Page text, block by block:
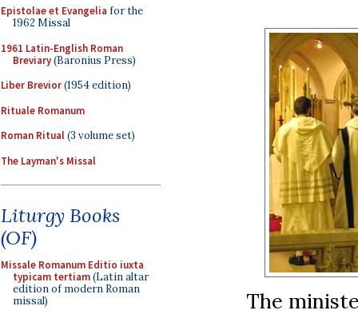
Epistolae et Evangelia for the
1962 Missal
1961 Latin-English Roman
Breviary(Baronius Press)
Liber Brevior(1954 edition)
Rituale Romanum
Roman Ritual(3 volume set)
The Layman's Missal
Liturgy Books
(OF)
Missale Romanum Editio iuxta
typicam tertiam(Latin altar
edition of modern Roman
missal)
The